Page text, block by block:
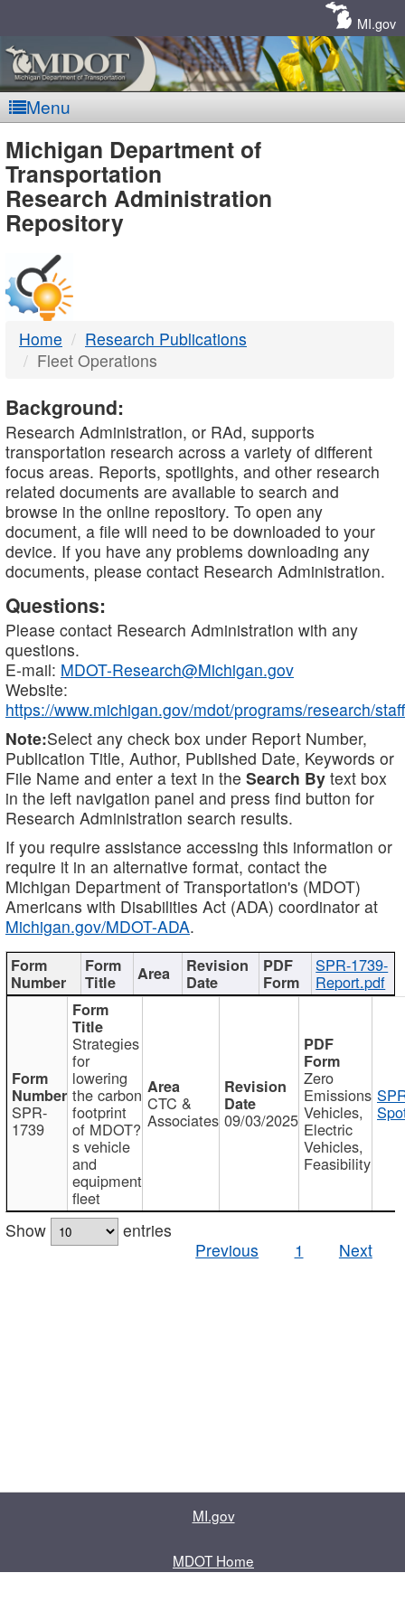
MI.gov
Menu
MDOT
-
DTMB
Michigan Department of
Transportation
Research Administration
Repository
Home
Research Publications
Fleet Operations
Background:
Research Administration, or RAd, supports
transportation research across a variety of different
focus areas. Reports, spotlights, and other research
related documents are available to search and
browse in the online repository. To open any
document, a file will need to be downloaded to your
device. If you have any problems downloading any
documents, please contact Research Administration.
Questions:
Please contact Research Administration with any
questions.
E-mail: MDOT-Research@Michigan.gov
Website:
https://www.michigan.gov/mdot/programs/research/staff
Note:Select any check box under Report Number,
Publication Title, Author, Published Date, Keywords or
File Name and enter a text in the Search By text box
in the left navigation panel and press find button for
Research Administration search results.
If you require assistance accessing this information or
require it in an alternative format, contact the
Michigan Department of Transportation's (MDOT)
Americans with Disabilities Act (ADA) coordinator at
Michigan.gov/MDOT-ADA.
SPR-1739-
Report.pdf
SPR-
1739
Strategies
for
lowering
the carbon
footprint
of MDOT?
s vehicle
and
equipment
fleet
CTC &
Associates 09/03/2025
Zero
Emissions
Vehicles,
Electric
Vehicles,
Feasibility
Show
entries
Previous
1 Next
MI.gov
MDOT Home